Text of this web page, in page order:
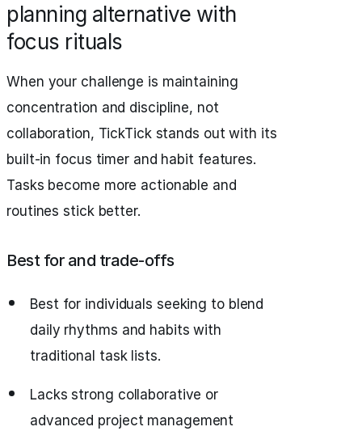
planning alternative with
focus rituals
When your challenge is maintaining
concentration and discipline, not
collaboration, TickTick stands out with its
built-in focus timer and habit features.
Tasks become more actionable and
routines stick better.
Best for and trade‑offs
Best for individuals seeking to blend
daily rhythms and habits with
traditional task lists.
Lacks strong collaborative or
advanced project management